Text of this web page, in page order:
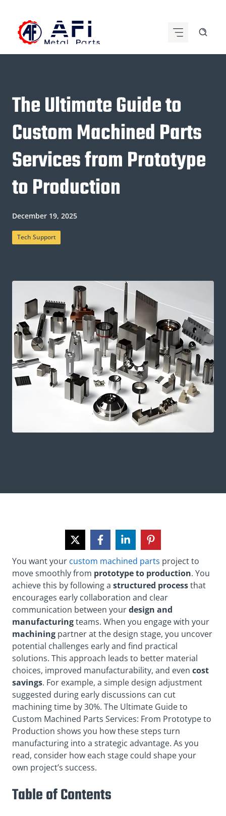
content
The Ultimate Guide to
Custom Machined Parts
Services from Prototype
to Production
December 19, 2025
Tech Support
You want your custom machined parts project to
move smoothly from prototype to production. You
achieve this by following a structured processthat
encourages early collaboration and clear
communication between yourdesign and
manufacturingteams. When you engage with your
machining partner at the design stage, you uncover
potential challenges early and find practical
solutions. This approach leads to better material
choices, improved manufacturability, and even cost
savings. For example, a simple design adjustment
suggested during early discussions can cut
machining time by 30%. The Ultimate Guide to
Custom Machined Parts Services: From Prototype to
Production shows you how these steps turn
manufacturing into a strategic advantage. As you
read, consider how each stage could shape your
own project’s success.
Table of Contents